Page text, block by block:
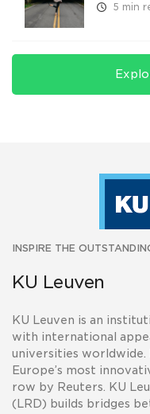
5 min
INSPIRE THE
KU Leuven
KU Leuven is an
with international
universities worldwide.
Europe’s most
row by Reuters. KU
(LRD) builds bridges